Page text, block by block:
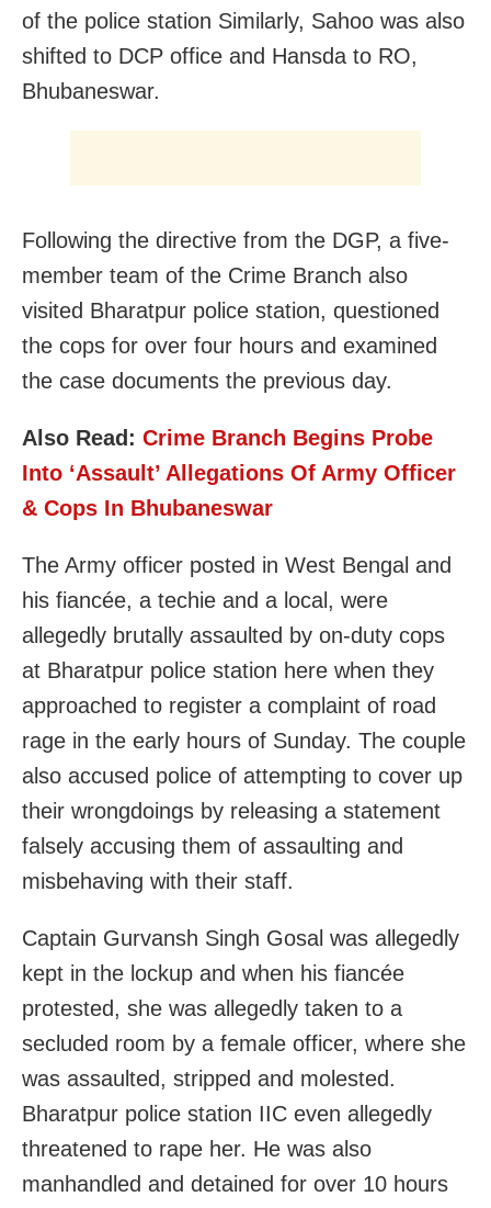
of the police station Similarly, Sahoo was also
shifted to DCP office and Hansda to RO,
Bhubaneswar.
Following the directive from the DGP, a five-
member team of the Crime Branch also
visited Bharatpur police station, questioned
the cops for over four hours and examined
the case documents the previous day.
Also Read: Crime Branch Begins Probe
Into ‘Assault’ Allegations Of Army Officer
& Cops In Bhubaneswar
The Army officer posted in West Bengal and
his fiancée, a techie and a local, were
allegedly brutally assaulted by on-duty cops
at Bharatpur police station here when they
approached to register a complaint of road
rage in the early hours of Sunday. The couple
also accused police of attempting to cover up
their wrongdoings by releasing a statement
falsely accusing them of assaulting and
misbehaving with their staff.
Captain Gurvansh Singh Gosal was allegedly
kept in the lockup and when his fiancée
protested, she was allegedly taken to a
secluded room by a female officer, where she
was assaulted, stripped and molested.
Bharatpur police station IIC even allegedly
threatened to rape her. He was also
manhandled and detained for over 10 hours